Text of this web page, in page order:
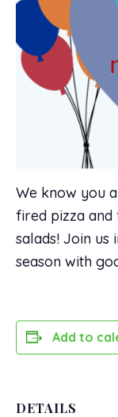
We know you
fired pizza
salads! Join
season with
Add to
DETAILS